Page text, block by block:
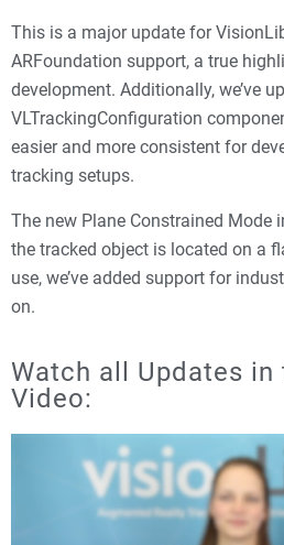
This is a major update for
ARFoundation support, a true
development. Additionally, we’ve
VLTrackingConfiguration
easier and more consistent for
tracking setups.
The new Plane Constrained Mode
the tracked object is located on a
use, we’ve added support for
on.
Watch all Updates in
Video: